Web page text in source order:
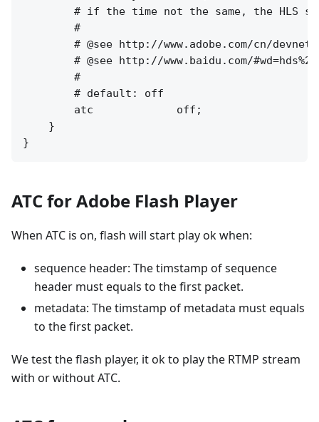
# if the time not the same, the HLS
        #
# @see http://www.adobe.com/cn/
# @see http://www.baidu.com/
        #
        # default: off
        atc             off;
    }
ATC for Adobe Flash Player
When ATC is on, flash will start play ok when:
sequence header: The timstamp of sequence
header must equals to the first packet.
metadata: The timstamp of metadata must equals
to the first packet.
We test the flash player, it ok to play the RTMP stream
with or without ATC.